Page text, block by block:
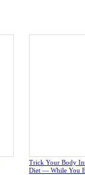
Trick Your Body
Diet — While You